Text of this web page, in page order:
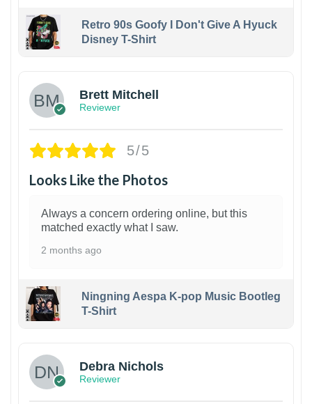
Retro 90s Goofy I Don't Give A Hyuck
Disney T-Shirt
Brett Mitchell
Reviewer
5/5
Looks Like the Photos
Always a concern ordering online, but this
matched exactly what I saw.
2 months ago
Ningning Aespa K-pop Music Bootleg
T-Shirt
Debra Nichols
Reviewer